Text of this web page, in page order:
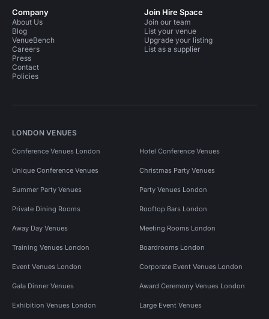
Company
About Us
Blog
VenueBench
Careers
Press
Contact
Policies
Join Hire Space
Join our team
List your venue
Upgrade your listing
List as a supplier
LONDON VENUES
Conference Venues London Hotel Conference Venues
Unique Conference Venues Christmas Party Venues
Summer Party Venues Party Venues London
Private Dining Rooms Rooftop Bars London
Away Day Venues Meeting Rooms London
Training Venues London Boardrooms London
Event Venues London Corporate Event Venues London
Gala Dinner Venues Award Ceremony Venues London
Exhibition Venues London Large Event Venues